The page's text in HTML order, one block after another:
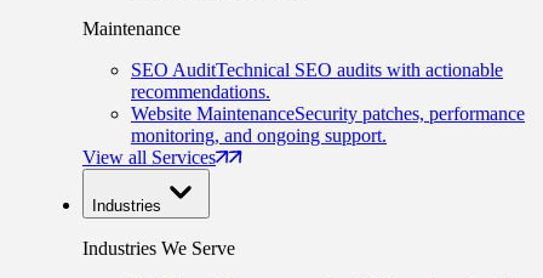
Maintenance
SEO AuditTechnical SEO audits with actionable
recommendations.
Website MaintenanceSecurity patches, performance
monitoring, and ongoing support.
View all Services
Industries
Industries We Serve